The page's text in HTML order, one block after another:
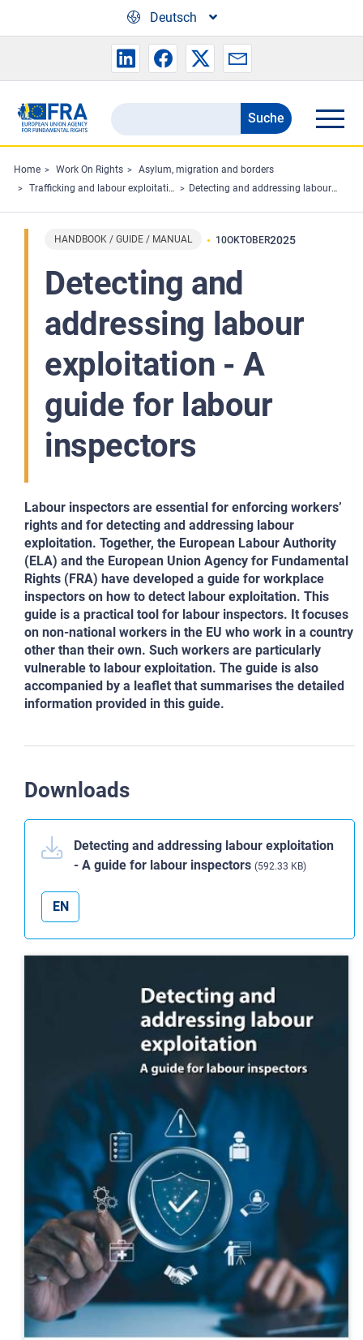
Deutsch
Search
the
FRA
website
Suche
Home Work On Rights
Asylum, migration and borders
Trafficking and labour exploitation
Detecting and addressing labour exploitation - A guide for labour inspectors
HANDBOOK / GUIDE / MANUAL 10OKTOBER2025
Detecting and
addressing labour
exploitation - A
guide for labour
inspectors
Labour inspectors are essential for enforcing workers’
rights and for detecting and addressing labour
exploitation. Together, the European Labour Authority
(ELA) and the European Union Agency for Fundamental
Rights (FRA) have developed a guide for workplace
inspectors on how to detect labour exploitation. This
guide is a practical tool for labour inspectors. It focuses
on non-national workers in the EU who work in a country
other than their own. Such workers are particularly
vulnerable to labour exploitation. The guide is also
accompanied by a leaflet that summarises the detailed
information provided in this guide.
Downloads
Detecting and addressing labour exploitation
- A guide for labour inspectors (592.33 KB)
EN